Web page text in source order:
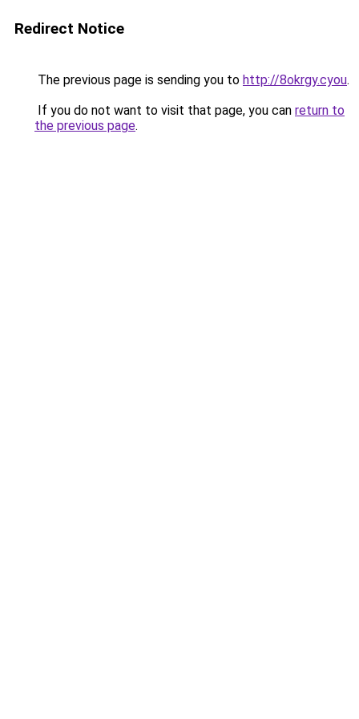
Redirect Notice
The previous page is sending you to http://8okrgy.cyou.
If you do not want to visit that page, you can return to
the previous page.